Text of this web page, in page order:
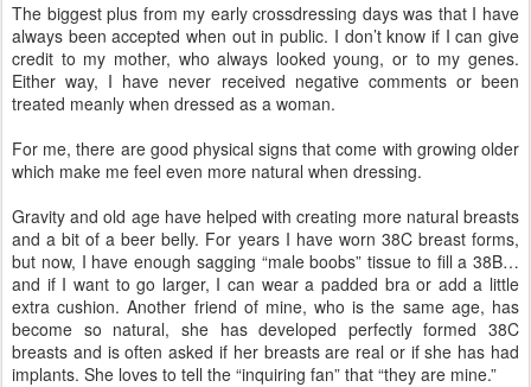
The biggest plus from my early crossdressing days was that I have
always been accepted when out in public. I don’t know if I can give
credit to my mother, who always looked young, or to my genes.
Either way, I have never received negative comments or been
treated meanly when dressed as a woman.
For me, there are good physical signs that come with growing older
which make me feel even more natural when dressing.
Gravity and old age have helped with creating more natural breasts
and a bit of a beer belly. For years I have worn 38C breast forms,
but now, I have enough sagging “male boobs” tissue to fill a 38B…
and if I want to go larger, I can wear a padded bra or add a little
extra cushion. Another friend of mine, who is the same age, has
become so natural, she has developed perfectly formed 38C
breasts and is often asked if her breasts are real or if she has had
implants. She loves to tell the “inquiring fan” that “they are mine.”